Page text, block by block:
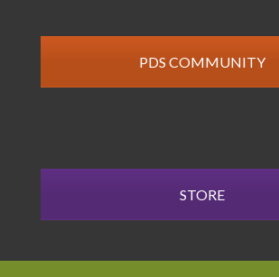
PDS COMMUNITY
STORE